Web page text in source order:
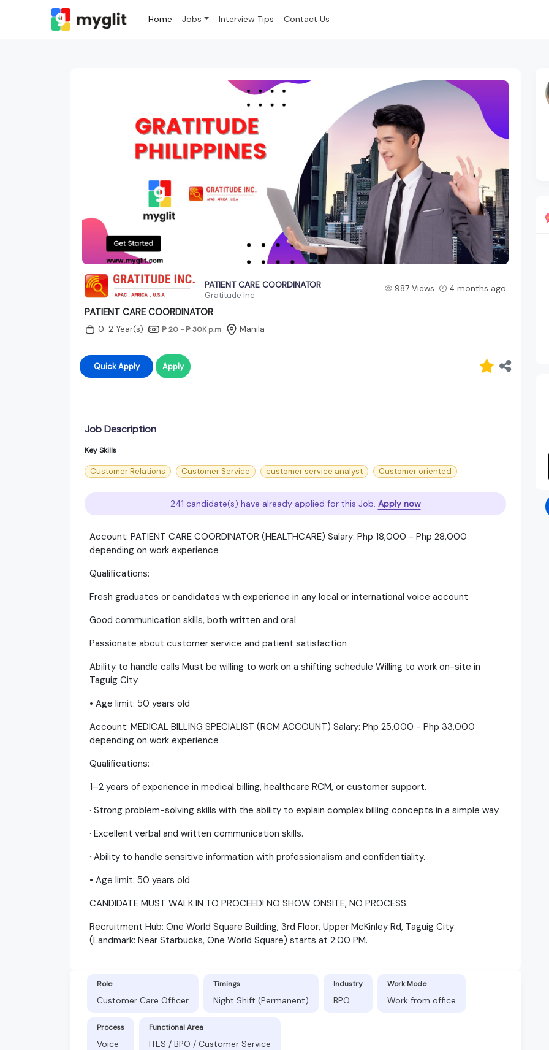
Home Jobs Interview Tips Contact Us
PATIENT CARE COORDINATOR
Gratitude Inc
987 Views 4 months ago
PATIENT CARE COORDINATOR
0-2 Year(s) ₱ 20 - ₱ 30K p.m Manila
Quick Apply Apply
Job Description
Key Skills
Customer Relations Customer Service customer service analyst Customer oriented
241 candidate(s) have already applied for this Job. Apply now
Account: PATIENT CARE COORDINATOR (HEALTHCARE) Salary: Php 18,000 - Php 28,000
depending on work experience
Qualifications:
Fresh graduates or candidates with experience in any local or international voice account
Good communication skills, both written and oral
Passionate about customer service and patient satisfaction
Ability to handle calls Must be willing to work on a shifting schedule Willing to work on-site in
Taguig City
• Age limit: 50 years old
Account: MEDICAL BILLING SPECIALIST (RCM ACCOUNT) Salary: Php 25,000 - Php 33,000
depending on work experience
Qualifications: ·
1–2 years of experience in medical billing, healthcare RCM, or customer support.
· Strong problem-solving skills with the ability to explain complex billing concepts in a simple way.
· Excellent verbal and written communication skills.
· Ability to handle sensitive information with professionalism and confidentiality.
• Age limit: 50 years old
CANDIDATE MUST WALK IN TO PROCEED! NO SHOW ONSITE, NO PROCESS.
Recruitment Hub: One World Square Building, 3rd Floor, Upper McKinley Rd, Taguig City
(Landmark: Near Starbucks, One World Square) starts at 2:00 PM.
Role
Customer Care Officer
Timings
Night Shift (Permanent)
Industry
BPO
Work Mode
Work from office
Process
Voice
Functional Area
ITES / BPO / Customer Service